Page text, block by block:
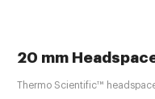
20 mm
Thermo Scientific™